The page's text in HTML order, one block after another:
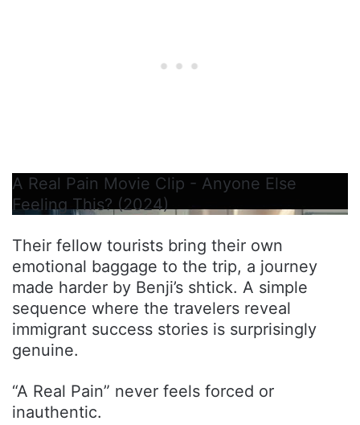
A Real Pain Movie Clip - Anyone Else
Feeling This? (2024)
Their fellow tourists bring their own
emotional baggage to the trip, a journey
made harder by Benji’s shtick. A simple
sequence where the travelers reveal
immigrant success stories is surprisingly
genuine.
“A Real Pain” never feels forced or
inauthentic.